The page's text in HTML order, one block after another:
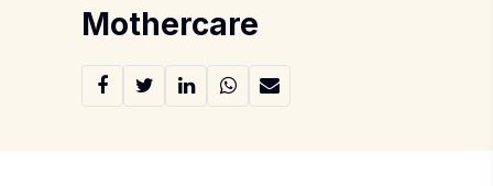
Mothercare